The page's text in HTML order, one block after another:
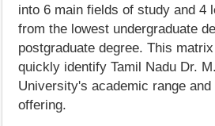
into 6 main fields of study and 4
from the lowest undergraduate
postgraduate degree. This
quickly identify Tamil Nadu Dr.
University's academic range and
offering.